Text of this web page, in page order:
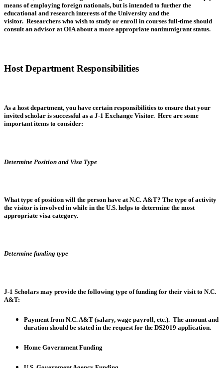
means of employing foreign nationals, but is intended to further the
educational and research interests of the University and the
visitor. Researchers who wish to study or enroll in courses full-time should
consult an advisor at OIA about a more appropriate nonimmigrant status.
Host Department Responsibilities
As a host department, you have certain responsibilities to ensure that your
invited scholar is successful as a J-1 Exchange Visitor. Here are some
important items to consider:
Determine Position and Visa Type
What type of position will the person have at N.C. A&T? The type of activity
the visitor is involved in while in the U.S. helps to determine the most
appropriate visa category.
Determine funding type
J-1 Scholars may provide the following type of funding for their visit to N.C.
A&T:
Payment from N.C. A&T (salary, wage payroll, etc.). The amount and
duration should be stated in the request for the DS2019 application.
Home Government Funding